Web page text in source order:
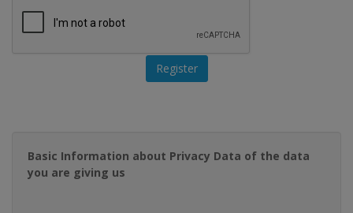
Basic Information about Privacy Data of the data
you are giving us